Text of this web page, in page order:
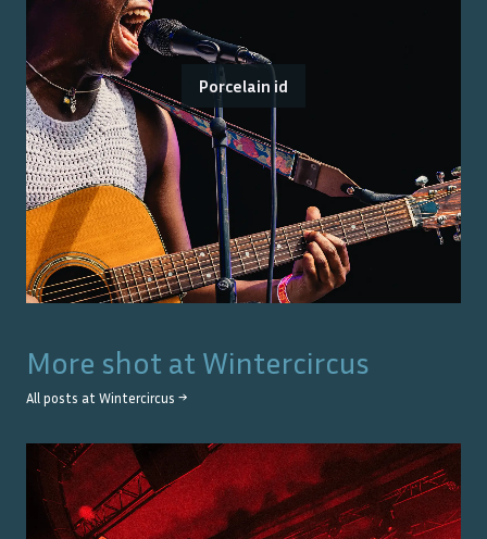
Porcelain id
More shot at Wintercircus
All posts at Wintercircus →